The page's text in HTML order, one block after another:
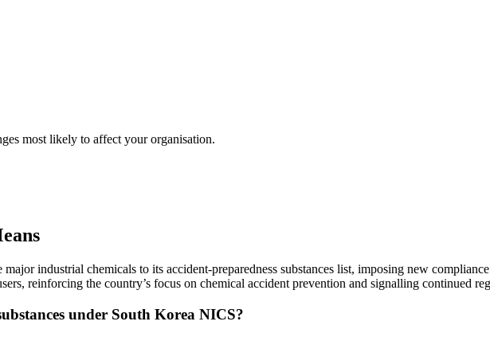
most likely to affect your organisation.
major industrial chemicals to its accident-preparedness substances list, imposing new
reinforcing the country’s focus on chemical accident prevention and signalling continued
under South Korea NICS?